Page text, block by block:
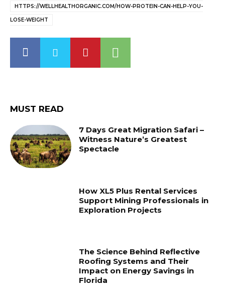
HTTPS://WELLHEALTHORGANIC.COM/HOW-PROTEIN-CAN-HELP-YOU-
LOSE-WEIGHT
MUST READ
7 Days Great Migration Safari –
Witness Nature’s Greatest
Spectacle
How XL5 Plus Rental Services
Support Mining Professionals in
Exploration Projects
The Science Behind Reflective
Roofing Systems and Their
Impact on Energy Savings in
Florida